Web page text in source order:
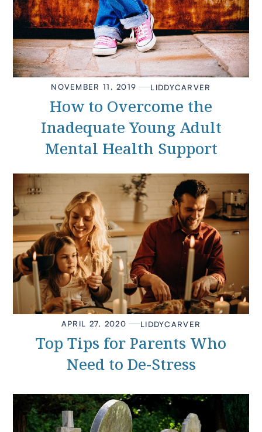
NOVEMBER 11, 2019 LIDDYCARVER
How to Overcome the
Inadequate Young Adult
Mental Health Support
APRIL 27, 2020 LIDDYCARVER
Top Tips for Parents Who
Need to De-Stress